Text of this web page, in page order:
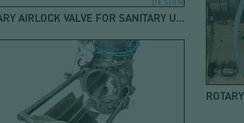
ROTARY AIRLOCK VALVE FOR SANITARY USE